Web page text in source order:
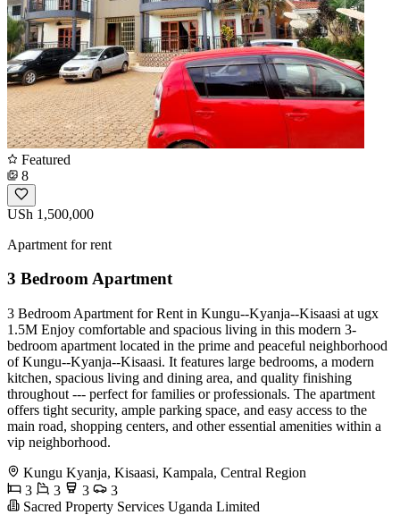
Featured
8
USh 1,500,000
Apartment for rent
3 Bedroom Apartment
3 Bedroom Apartment for Rent in Kungu--Kyanja--Kisaasi at ugx
1.5M Enjoy comfortable and spacious living in this modern 3-
bedroom apartment located in the prime and peaceful neighborhood
of Kungu--Kyanja--Kisaasi. It features large bedrooms, a modern
kitchen, spacious living and dining area, and quality finishing
throughout --- perfect for families or professionals. The apartment
offers tight security, ample parking space, and easy access to the
main road, shopping centers, and other essential amenities within a
vip neighborhood.
Kungu Kyanja, Kisaasi, Kampala, Central Region
3
3 3
3
Sacred Property Services Uganda Limited